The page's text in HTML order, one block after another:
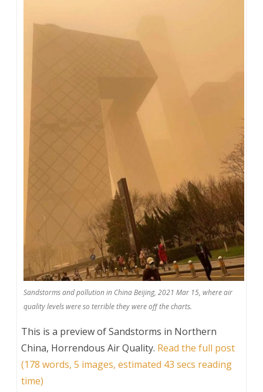
Sandstorms and pollution in China Beijing, 2021 Mar 15, where air
quality levels were so terrible they were off the charts.
This is a preview ofSandstorms in Northern
China, Horrendous Air Quality. Read the full post
(178 words, 5 images, estimated 43 secs reading
time)